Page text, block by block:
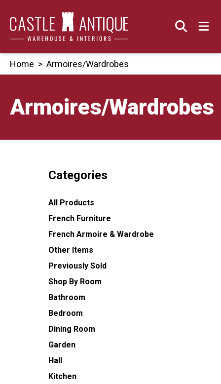
content
Home > Armoires/Wardrobes
Armoires/Wardrobes
Categories
All Products
French Furniture
French Armoire & Wardrobe
Other Items
Previously Sold
Shop By Room
Bathroom
Bedroom
Dining Room
Garden
Hall
Kitchen